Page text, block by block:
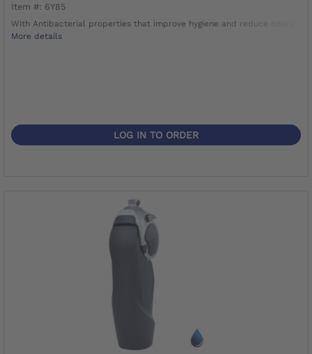
Item #: 6Y85
With Antibacterial properties that improve hygiene and reduce odors
More details
LOG IN TO ORDER